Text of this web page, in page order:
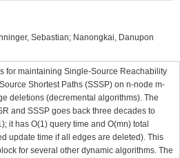
Sebastian; Nanongkai, Danupon
for maintaining Single-Source Reachability
Shortest Paths (SSSP) on n-node m-
deletions (decremental algorithms). The
and SSSP goes back three decades to
it has O(1) query time and O(mn) total
update time if all edges are deleted). This
for several other dynamic algorithms. The